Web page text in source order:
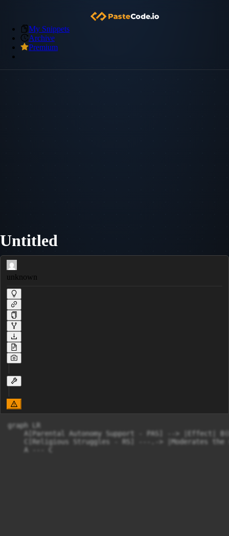
My Snippets
Archive
Premium
Untitled
unknown
graph LR
A[Parental Autonomy Support - PAS] --> |Effect|
C[Religious Struggles - RS] ---.-> |Moderates the
    A --- C